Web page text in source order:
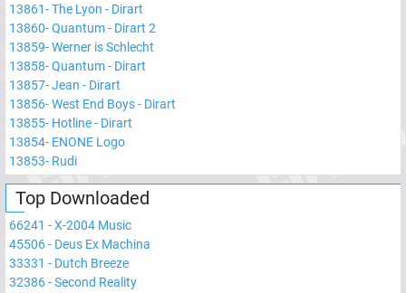
13861-The Lyon - Dirart
13860-Quantum - Dirart 2
13859-Werner is Schlecht
13858-Quantum - Dirart
13857-Jean - Dirart
13856-West End Boys - Dirart
13855- Hotline - Dirart
13854- ENONE Logo
13853- Rudi
Top Downloaded
66241 -X-2004 Music
45506- Deus Ex Machina
33331 - Dutch Breeze
32386-Second Reality